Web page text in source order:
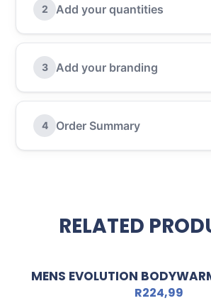
2 Add your quantities
3 Add your branding
4 Order Summary
RELATED
MENS EVOLUTION
R224,99